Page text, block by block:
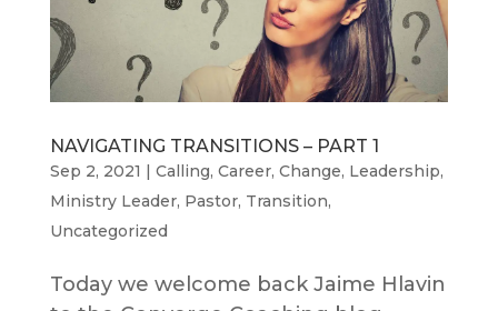
NAVIGATING TRANSITIONS – PART 1
Sep 2, 2021 | Calling, Career, Change, Leadership,
Ministry Leader, Pastor, Transition,
Uncategorized
Today we welcome back Jaime Hlavin